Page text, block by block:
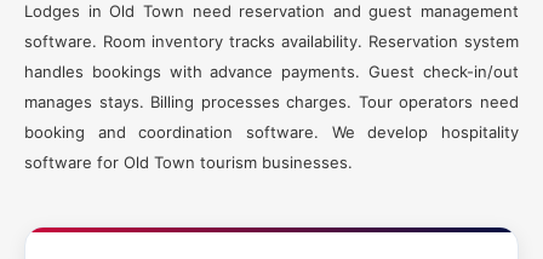
Lodges in Old Town need reservation and guest management
software. Room inventory tracks availability. Reservation system
handles bookings with advance payments. Guest check-in/out
manages stays. Billing processes charges. Tour operators need
booking and coordination software. We develop hospitality
software for Old Town tourism businesses.